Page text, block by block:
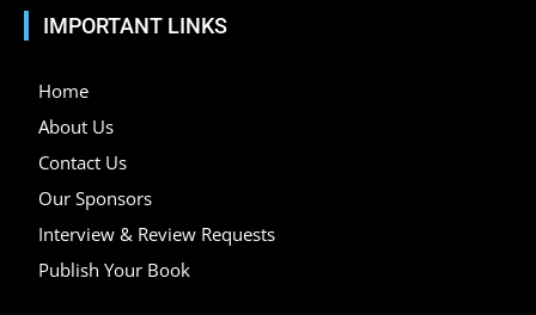
IMPORTANT LINKS
Home
About Us
Contact Us
Our Sponsors
Interview & Review Requests
Publish Your Book